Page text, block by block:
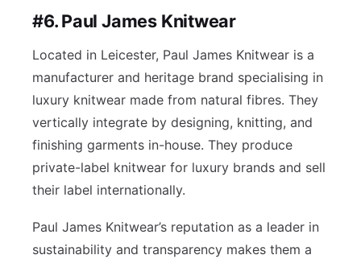
#6. Paul James Knitwear
Located in Leicester, Paul James Knitwear is a
manufacturer and heritage brand specialising in
luxury knitwear made from natural fibres. They
vertically integrate by designing, knitting, and
finishing garments in-house. They produce
private-label knitwear for luxury brands and sell
their label internationally.
Paul James Knitwear’s reputation as a leader in
sustainability and transparency makes them a